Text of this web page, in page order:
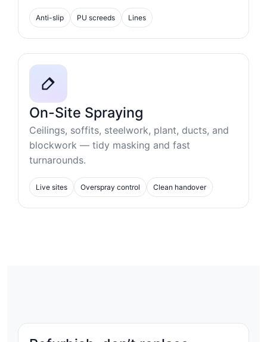
Anti-slip PU screeds Lines
On-Site Spraying
Ceilings, soffits, steelwork, plant, ducts, and
blockwork — tidy masking and fast
turnarounds.
Live sites Overspray control Clean handover